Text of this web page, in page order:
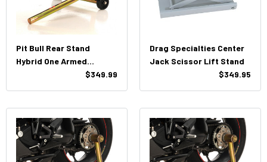
Pit Bull Rear Stand
Hybrid One Armed
$349.99
Drag Specialties Center
Jack Scissor Lift Stand
$349.95